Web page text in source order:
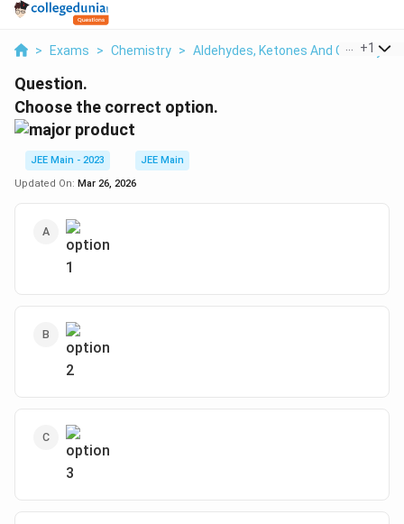
> Exams > Chemistry > Aldehydes, Ketones And Carboxylic
+1
Question.
Choose the correct option.
JEE Main - 2023
JEE Main
Updated On: Mar 26, 2026